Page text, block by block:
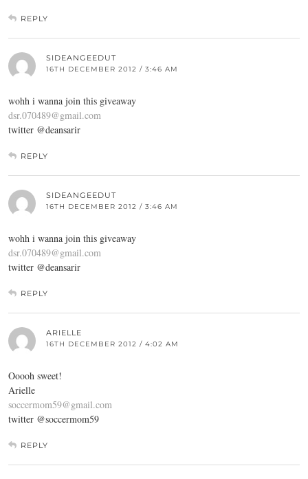
REPLY
SIDEANGEEDUT
16TH DECEMBER 2012 / 3:46 AM
wohh i wanna join this giveaway
dsr.070489@gmail.com
twitter @deansarir
REPLY
SIDEANGEEDUT
16TH DECEMBER 2012 / 3:46 AM
wohh i wanna join this giveaway
dsr.070489@gmail.com
twitter @deansarir
REPLY
ARIELLE
16TH DECEMBER 2012 / 4:02 AM
Ooooh sweet!
Arielle
soccermom59@gmail.com
twitter @soccermom59
REPLY